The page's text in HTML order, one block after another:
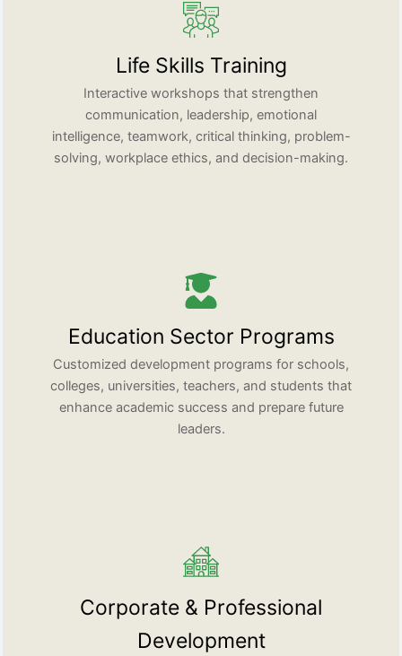
Life Skills Training
Interactive workshops that strengthen
communication, leadership, emotional
intelligence, teamwork, critical thinking, problem-
solving, workplace ethics, and decision-making.
Education Sector Programs
Customized development programs for schools,
colleges, universities, teachers, and students that
enhance academic success and prepare future
leaders.
Corporate & Professional
Development